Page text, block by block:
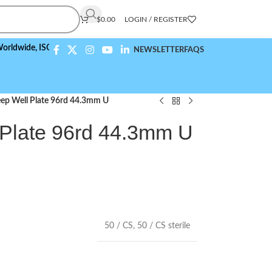
$0.00 LOGIN / REGISTER
ISO 9001:2015 Compliant NEWSLETTERFAQS
Well Plate 96rd 44.3mm U
96rd 44.3mm U
50 / CS, 50 / CS sterile